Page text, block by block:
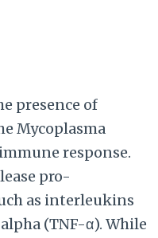
presence of
Mycoplasma
response.
pro-
as interleukins
(TNF-α). While